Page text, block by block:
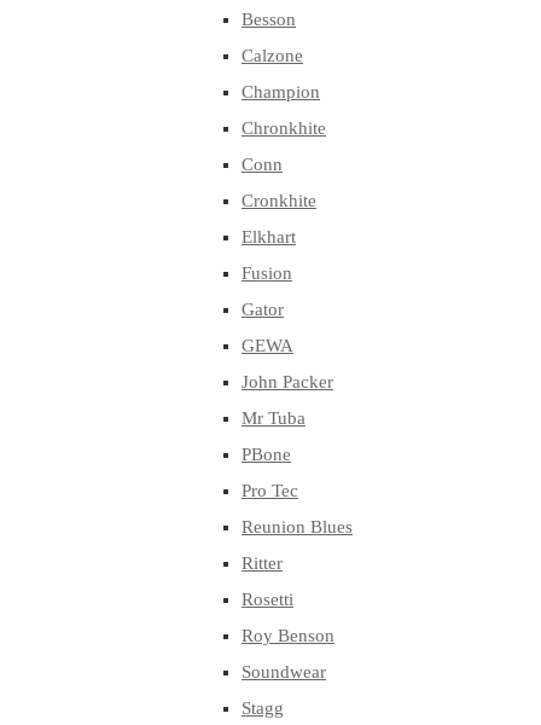
Besson
Calzone
Champion
Chronkhite
Conn
Cronkhite
Elkhart
Fusion
Gator
GEWA
John Packer
Mr Tuba
PBone
Pro Tec
Reunion Blues
Ritter
Rosetti
Roy Benson
Soundwear
Stagg